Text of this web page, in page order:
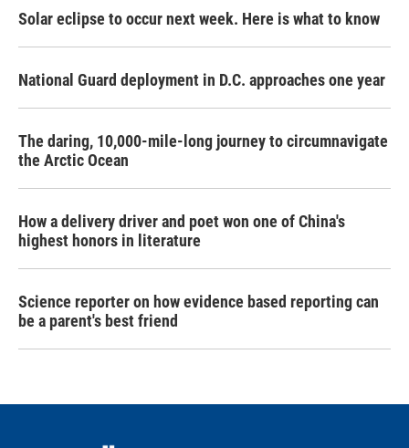
Solar eclipse to occur next week. Here is what to know
National Guard deployment in D.C. approaches one year
The daring, 10,000-mile-long journey to circumnavigate
the Arctic Ocean
How a delivery driver and poet won one of China's
highest honors in literature
Science reporter on how evidence based reporting can
be a parent's best friend